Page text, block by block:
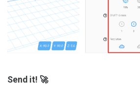
Send it! 🚀